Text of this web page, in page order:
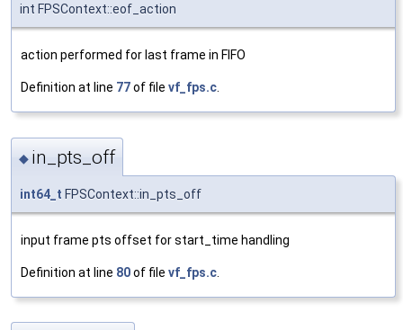
int FPSContext::eof_action
action performed for last frame in FIFO
Definition at line 77of file vf_fps.c.
◆ in_pts_off
int64_t FPSContext::in_pts_off
input frame pts offset for start_time handling
Definition at line 80of file vf_fps.c